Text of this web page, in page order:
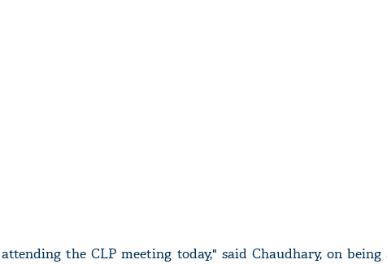
the CLP meeting today," said Chaudhary, on